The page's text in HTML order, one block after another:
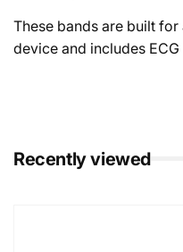
These bands are built
device and includes
Recently viewed